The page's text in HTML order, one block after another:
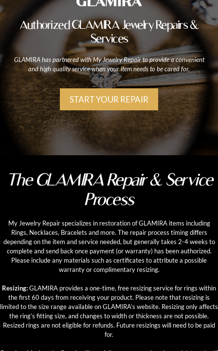
Authorized GLAMIRA Jewelry Repairs &
Services
GLAMIRA has partnered with My Jewelry Repair to provide a convenient
and high quality service when your item needs to be cared for.
START YOUR REPAIR
The GLAMIRA Repair & Service
Process
My Jewelry Repair specializes in restoration of GLAMIRA items including
Rings, Necklaces, Bracelets and more. The repair process timing differs
depending on the item and service needed, but generally takes 2-4 weeks to
complete and send back once payment (or warranty) has been authorized.
Please include any materials such as certificates to attribute a possible
warranty or complimentary resizing.
Resizing:GLAMIRA provides a one-time, free resizing service for rings within
the first 60 days from receiving your product. Please note that resizing is
limited to the size range available on GLAMIRA’s website. Resizing only affects
the ring’s fitting size, and changes to width or thickness are not possible.
Resized rings are not eligible for refunds. Future resizings will need to be paid
for.